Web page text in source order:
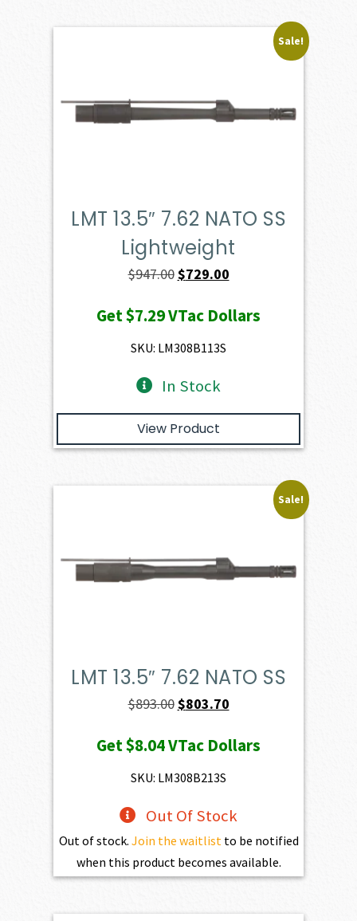
Sale!
LMT 13.5″ 7.62 NATO SS
Lightweight
$947.00Original
was:
$947.00.
$729.00Current
is:
Get$7.29VTac Dollars
SKU: LM308B113S
In Stock
View Product
Sale!
LMT 13.5″ 7.62 NATO SS
$893.00Original
was:
$893.00.
$803.70Current
is:
Get$8.04VTac Dollars
SKU: LM308B213S
Out Of Stock
Out of stock. Join the waitlistto be notified
when this product becomes available.